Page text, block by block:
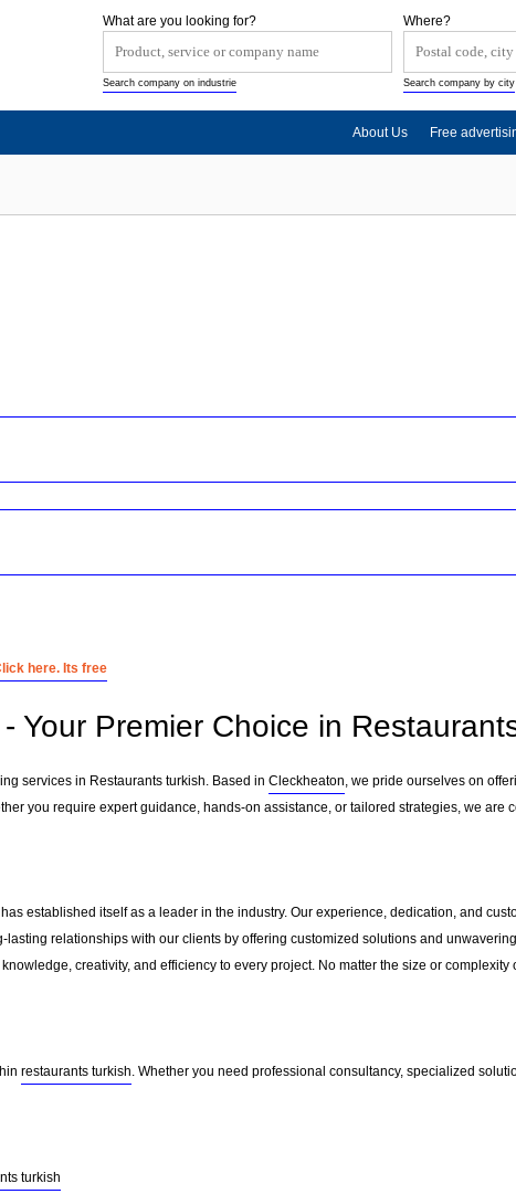
here. Its free
Your Premier Choice in
services in Restaurants turkish. Based in Cleckheaton, we pride ourselves on
you require expert guidance, hands-on assistance, or tailored strategies, we are
established itself as a leader in the industry. Our experience, dedication, and
relationships with our clients by offering customized solutions and
creativity, and efficiency to every project. No matter the size or
restaurants turkish . Whether you need professional consultancy, specialized
turkish
Where?
Search company by city
What are you looking for?
Search company on industrie
About Us Free